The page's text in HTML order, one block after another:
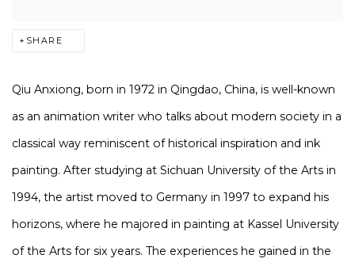
SHARE
Qiu Anxiong, born in 1972 in Qingdao, China, is well-known
as an animation writer who talks about modern society in a
classical way reminiscent of historical inspiration and ink
painting. After studying at Sichuan University of the Arts in
1994, the artist moved to Germany in 1997 to expand his
horizons, where he majored in painting at Kassel University
of the Arts for six years. The experiences he gained in the